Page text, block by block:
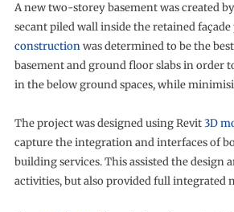
A new two-storey basement was created
secant piled wall inside the retained
constructionwas determined to be the
basement and ground floor slabs in order
in the below ground spaces, while
The project was designed using Revit3D
capture the integration and interfaces of
building services. This assisted the design
activities, but also provided full integrated